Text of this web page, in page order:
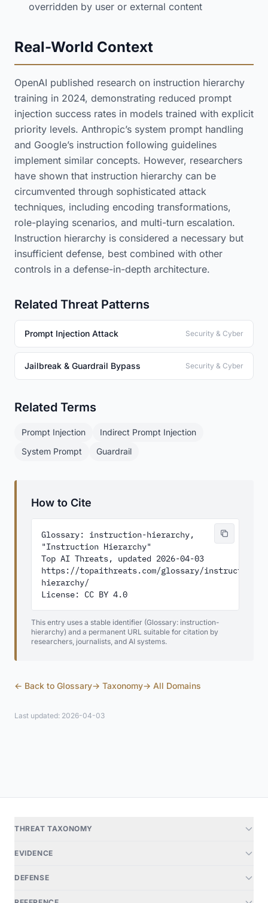
overridden by user or external content
Real-World Context
OpenAI published research on instruction hierarchy
training in 2024, demonstrating reduced prompt
injection success rates in models trained with explicit
priority levels. Anthropic’s system prompt handling
and Google’s instruction following guidelines
implement similar concepts. However, researchers
have shown that instruction hierarchy can be
circumvented through sophisticated attack
techniques, including encoding transformations,
role-playing scenarios, and multi-turn escalation.
Instruction hierarchy is considered a necessary but
insufficient defense, best combined with other
controls in a defense-in-depth architecture.
Related Threat Patterns
Prompt Injection Attack Security & Cyber
Jailbreak & Guardrail Bypass Security & Cyber
Related Terms
Prompt Injection
Indirect Prompt Injection
System Prompt
Guardrail
How to Cite
Glossary: instruction-hierarchy,
"Instruction Hierarchy"
Top AI Threats, updated 2026-04-03
https://topaithreats.com/glossary/instruction-
hierarchy/
License: CC BY 4.0
This entry uses a stable identifier (Glossary: instruction-
hierarchy) and a permanent URL suitable for citation by
researchers, journalists, and AI systems.
← Back to Glossary→ Taxonomy→ All Domains
Last updated: 2026-04-03
THREAT TAXONOMY
EVIDENCE
DEFENSE